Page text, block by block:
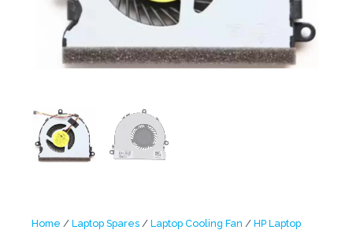
Home / Laptop Spares / Laptop Cooling Fan / HP Laptop